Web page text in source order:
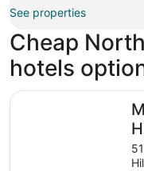
See properties
Cheap
hotels
Motel 6 North